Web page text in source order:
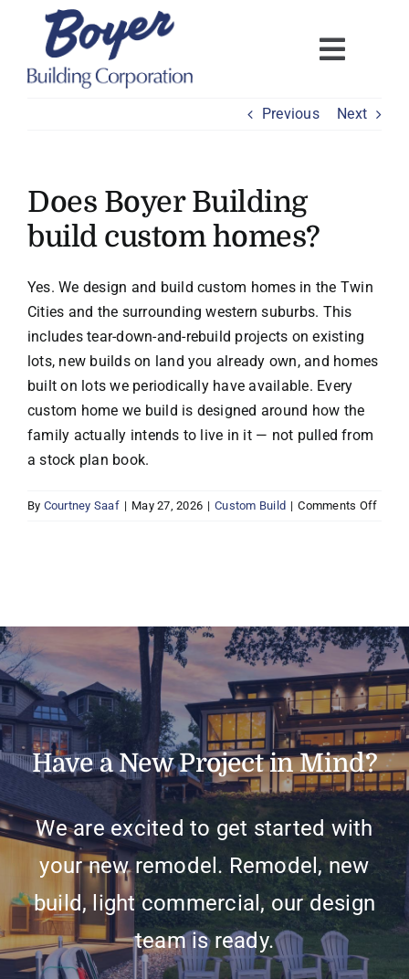
content
Previous Next
Does Boyer Building
build custom homes?
Yes. We design and build custom homes in the Twin
Cities and the surrounding western suburbs. This
includes tear-down-and-rebuild projects on existing
lots, new builds on land you already own, and homes
built on lots we periodically have available. Every
custom home we build is designed around how the
family actually intends to live in it — not pulled from
a stock plan book.
By Courtney Saaf | May 27, 2026 | Custom Build | Comments Offon
Have a New Project in Mind?
We are excited to get started with
your new remodel. Remodel, new
build, light commercial, our design
team is ready.